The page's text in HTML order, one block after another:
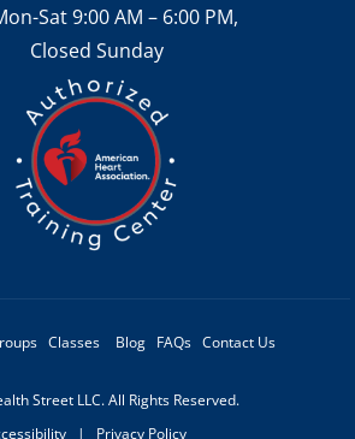
Sat 9:00 AM – 6:00 PM,
Closed Sunday
Classes Blog FAQs Contact Us
Street LLC. All Rights Reserved.
| Privacy Policy